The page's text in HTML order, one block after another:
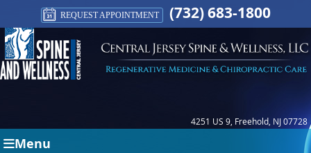
REQUEST APPOINTMENT (732) 683-1800
4251 US 9, Freehold, NJ 07728
Menu